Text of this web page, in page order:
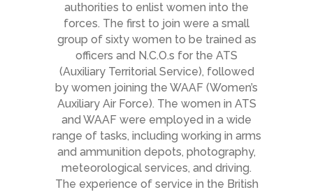
authorities to enlist women into the
forces. The first to join were a small
group of sixty women to be trained as
officers and N.C.O.s for the ATS
(Auxiliary Territorial Service), followed
by women joining the WAAF (Women’s
Auxiliary Air Force). The women in ATS
and WAAF were employed in a wide
range of tasks, including working in arms
and ammunition depots, photography,
meteorological services, and driving.
The experience of service in the British